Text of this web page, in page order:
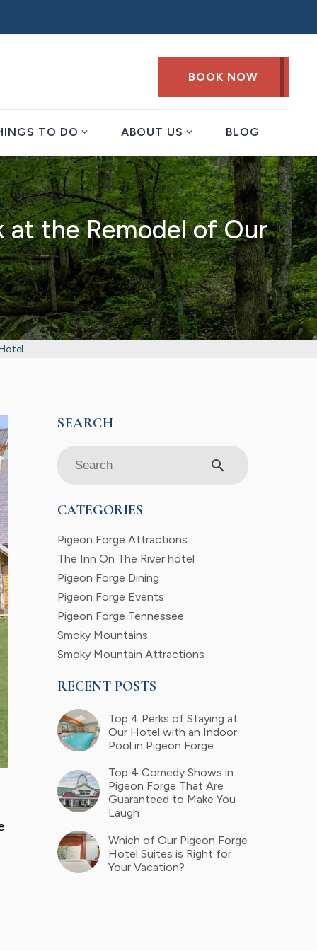
BOOK NOW
TO DO expand_more ABOUT US expand_more BLOG
at the Remodel of Our
search
CATEGORIES
Pigeon Forge Attractions
The Inn On The River hotel
Pigeon Forge Dining
Pigeon Forge Events
Pigeon Forge Tennessee
Smoky Mountains
Smoky Mountain Attractions
RECENT POSTS
Top 4 Perks of Staying at
Our Hotel with an Indoor
Pool in Pigeon Forge
Top 4 Comedy Shows in
Pigeon Forge That Are
Guaranteed to Make You
Laugh
Which of Our Pigeon Forge
Hotel Suites is Right for
Your Vacation?